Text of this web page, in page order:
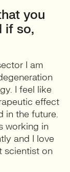
you
if so,
I am
I feel like
effect
in the future.
working in
and I love
scientist on